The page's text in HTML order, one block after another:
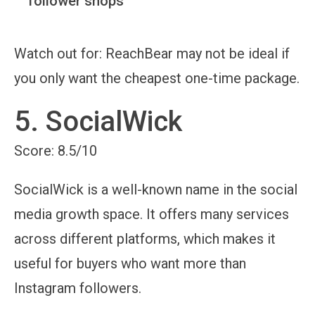
Watch out for: ReachBear may not be ideal if
you only want the cheapest one-time package.
5. SocialWick
Score: 8.5/10
SocialWick is a well-known name in the social
media growth space. It offers many services
across different platforms, which makes it
useful for buyers who want more than
Instagram followers.